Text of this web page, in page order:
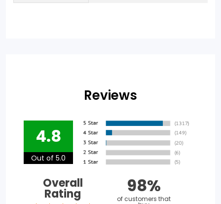
Reviews
4.8
Out of 5.0
Overall
Rating 98%
of customers that